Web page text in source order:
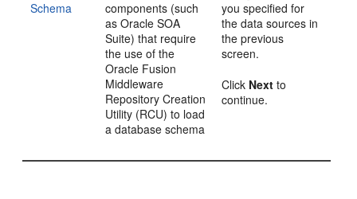
Schema
components (such
as Oracle SOA
Suite) that require
the use of the
Oracle Fusion
Middleware
Repository Creation
Utility (RCU) to load
a database schema
you specified for
the data sources in
the previous
screen.
Click Next to
continue.